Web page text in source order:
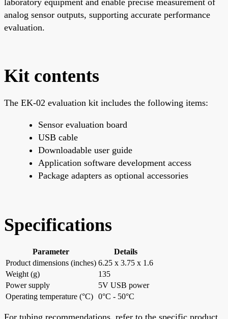
analog sensor outputs, supporting accurate performance
evaluation.
Kit contents
The EK-02 evaluation kit includes the following items:
Sensor evaluation board
USB cable
Downloadable user guide
Application software development access
Package adapters as optional accessories
Specifications
Parameter
Details
Product dimensions (inches) 6.25 x 3.75 x 1.6
Weight (g)
135
Power supply
5V USB power
Operating temperature (°C) 0°C - 50°C
For tubing recommendations, refer to the specific product